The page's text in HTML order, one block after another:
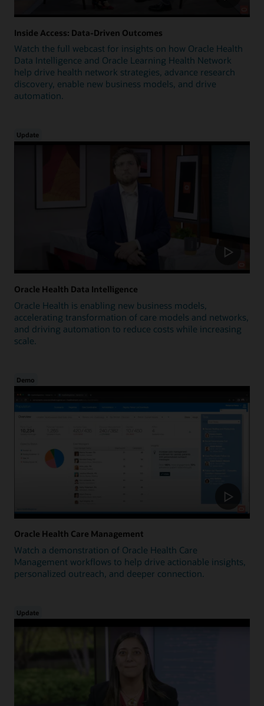
Inside Access: Data-Driven Outcomes
Watch the full webcast for insights on how Oracle Health
Data Intelligence and Oracle Learning Health Network
help drive health network strategies, advance research
discovery, enable new business models, and drive
automation.
Update
Oracle Health Data Intelligence
Oracle Health is enabling new business models,
accelerating transformation of care models and networks,
and driving automation to reduce costs while increasing
scale.
Demo
Oracle Health Care Management
Watch a demonstration of Oracle Health Care
Management workflows to help drive actionable insights,
personalized outreach, and deeper connection.
Update